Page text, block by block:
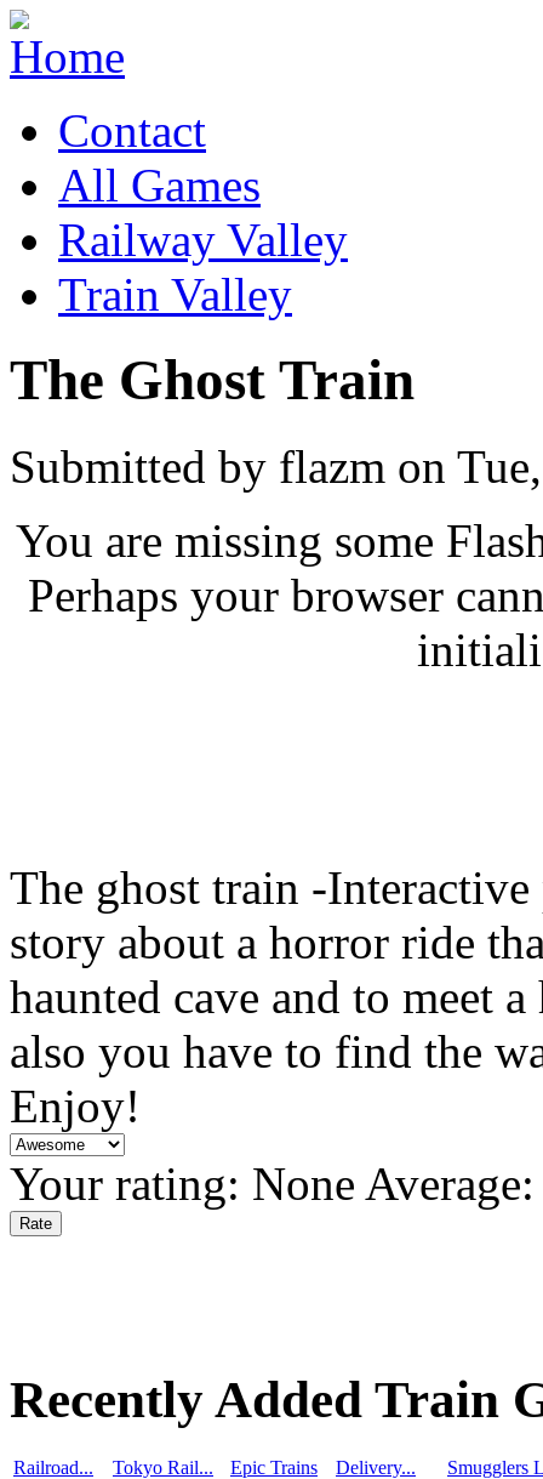
Contact
All Games
Railway Valley
Train Valley
The Ghost Train
Submitted by flazm on
You are missing some
Perhaps your browser
The ghost train -
story about a horror ride
haunted cave and to meet
also you have to find the
Enjoy!
Your rating: None
Recently Added Train
Railroad... Tokyo Rail... Epic Trains Delivery...
Smugglers